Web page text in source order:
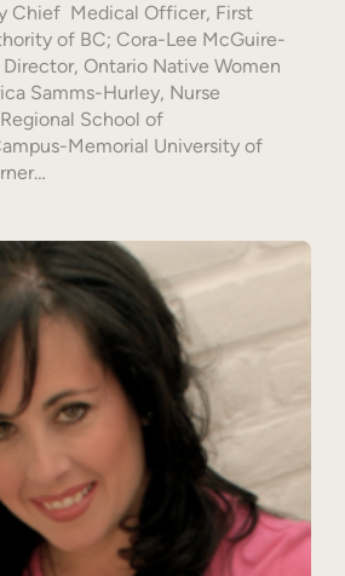
Chief Medical Officer, First
of BC; Cora-Lee McGuire-
Ontario Native Women
Samms-Hurley, Nurse
School of
Memorial University of